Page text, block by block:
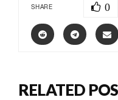
SHARE 0
RELATED